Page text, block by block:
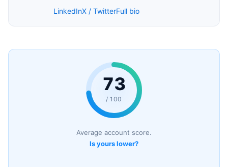
LinkedInX / TwitterFull bio
73
/ 100
Average account score.
Is yours lower?